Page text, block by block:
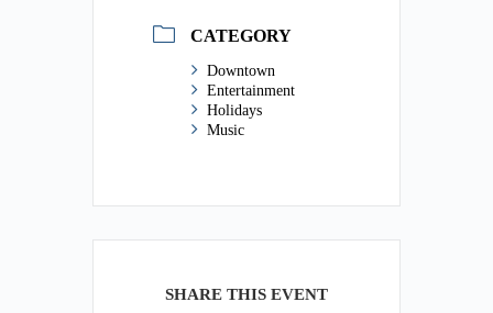
CATEGORY
Downtown
Entertainment
Holidays
Music
SHARE THIS EVENT